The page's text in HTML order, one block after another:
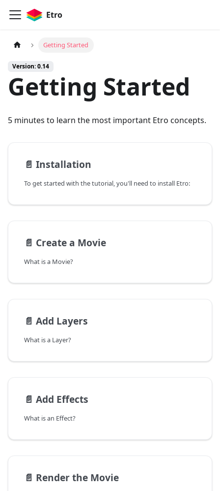
Etro
Getting Started
Version: 0.14
Getting Started
5 minutes to learn the most important Etro concepts.
📄️ Installation
To get started with the tutorial, you'll need to install Etro:
📄️ Create a Movie
What is a Movie?
📄️ Add Layers
What is a Layer?
📄️ Add Effects
What is an Effect?
📄️ Render the Movie